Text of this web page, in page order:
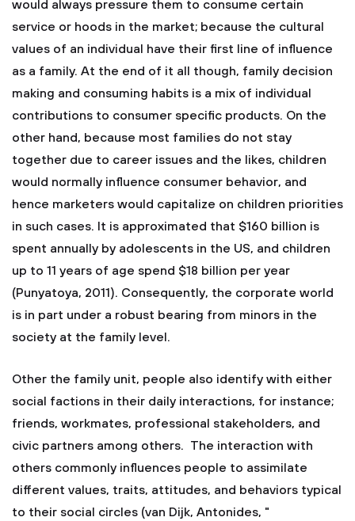
would always pressure them to consume certain
service or hoods in the market; because the cultural
values of an individual have their first line of influence
as a family. At the end of it all though, family decision
making and consuming habits is a mix of individual
contributions to consumer specific products. On the
other hand, because most families do not stay
together due to career issues and the likes, children
would normally influence consumer behavior, and
hence marketers would capitalize on children priorities
in such cases. It is approximated that $160 billion is
spent annually by adolescents in the US, and children
up to 11 years of age spend $18 billion per year
(Punyatoya, 2011). Consequently, the corporate world
is in part under a robust bearing from minors in the
society at the family level.
Other the family unit, people also identify with either
social factions in their daily interactions, for instance;
friends, workmates, professional stakeholders, and
civic partners among others. The interaction with
others commonly influences people to assimilate
different values, traits, attitudes, and behaviors typical
to their social circles (van Dijk, Antonides, "